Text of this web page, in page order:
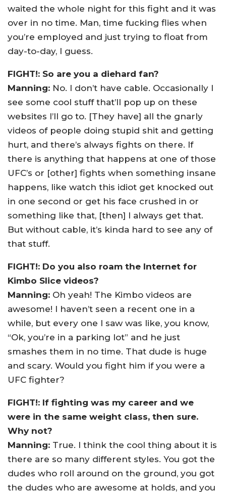
waited the whole night for this fight and it was
over in no time. Man, time fucking flies when
you’re employed and just trying to float from
day-to-day, I guess.
FIGHT!: So are you a diehard fan?
Manning: No. I don’t have cable. Occasionally I
see some cool stuff that’ll pop up on these
websites I’ll go to. [They have] all the gnarly
videos of people doing stupid shit and getting
hurt, and there’s always fights on there. If
there is anything that happens at one of those
UFC’s or [other] fights when something insane
happens, like watch this idiot get knocked out
in one second or get his face crushed in or
something like that, [then] I always get that.
But without cable, it’s kinda hard to see any of
that stuff.
FIGHT!: Do you also roam the Internet for
Kimbo Slice videos?
Manning: Oh yeah! The Kimbo videos are
awesome! I haven’t seen a recent one in a
while, but every one I saw was like, you know,
“Ok, you’re in a parking lot” and he just
smashes them in no time. That dude is huge
and scary. Would you fight him if you were a
UFC fighter?
FIGHT!: If fighting was my career and we
were in the same weight class, then sure.
Why not?
Manning: True. I think the cool thing about it is
there are so many different styles. You got the
dudes who roll around on the ground, you got
the dudes who are awesome at holds, and you